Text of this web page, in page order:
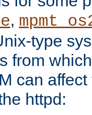
,
type
from
can
httpd: